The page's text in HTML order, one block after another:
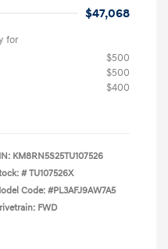
$47,068
for
$500
$500
$400
KM8RN5S25TU107526
# TU107526X
Code: #PL3AFJ9AW7A5
FWD